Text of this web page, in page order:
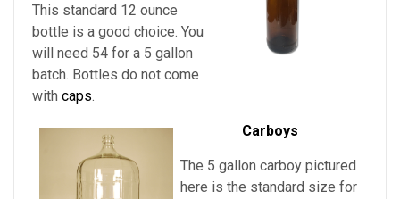
This standard 12 ounce
bottle is a good choice. You
will need 54 for a 5 gallon
batch. Bottles do not come
with caps.
Carboys
The 5 gallon carboy pictured
here is the standard size for